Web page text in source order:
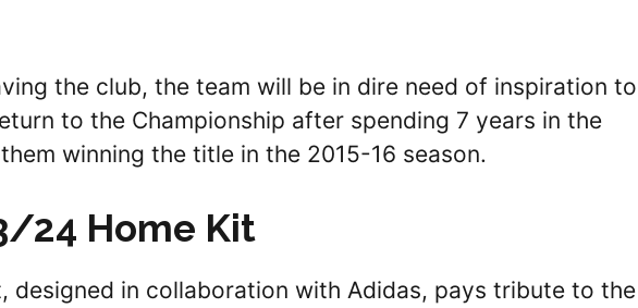
the club, the team will be in dire need of inspiration to
to the Championship after spending 7 years in the
winning the title in the 2015-16 season.
24 Home Kit
designed in collaboration with Adidas, pays tribute to the